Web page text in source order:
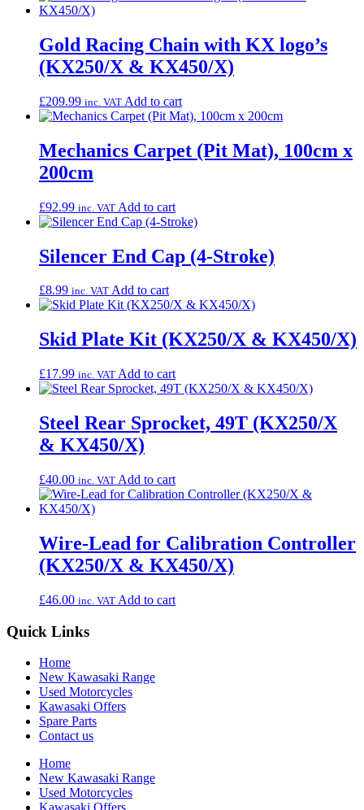
Gold Racing Chain with KX logo’s
(KX250/X & KX450/X)
£209.99 inc. VAT Add to cart
Mechanics Carpet (Pit Mat), 100cm x
200cm
£92.99 inc. VAT Add to cart
Silencer End Cap (4-Stroke)
£8.99 inc. VAT Add to cart
Skid Plate Kit (KX250/X & KX450/X)
£17.99 inc. VAT Add to cart
Steel Rear Sprocket, 49T (KX250/X
& KX450/X)
£40.00 inc. VAT Add to cart
Wire-Lead for Calibration Controller
(KX250/X & KX450/X)
£46.00 inc. VAT Add to cart
Quick Links
Home
New Kawasaki Range
Used Motorcycles
Kawasaki Offers
Spare Parts
Contact us
Home
New Kawasaki Range
Used Motorcycles